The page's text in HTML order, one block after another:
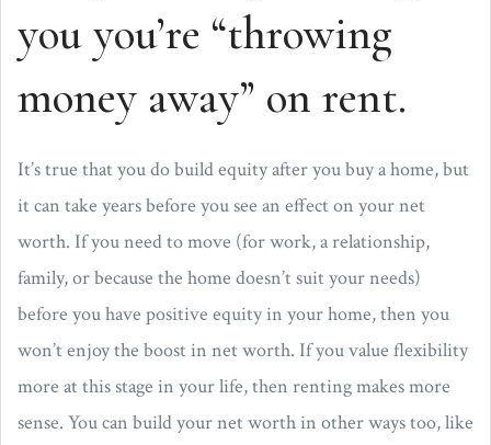
you you’re “throwing
money away” on rent.
It’s true that you do build equity after you buy a home, but
it can take years before you see an effect on your net
worth. If you need to move (for work, a relationship,
family, or because the home doesn’t suit your needs)
before you have positive equity in your home, then you
won’t enjoy the boost in net worth. If you value flexibility
more at this stage in your life, then renting makes more
sense. You can build your net worth in other ways too, like